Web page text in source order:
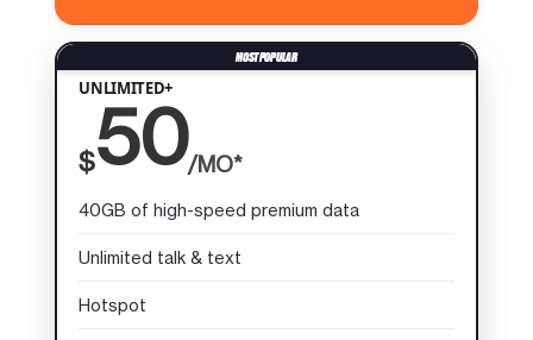
UNLIMITED+
$50/MO*
40GB of high-speed premium data
Unlimited talk & text
Hotspot